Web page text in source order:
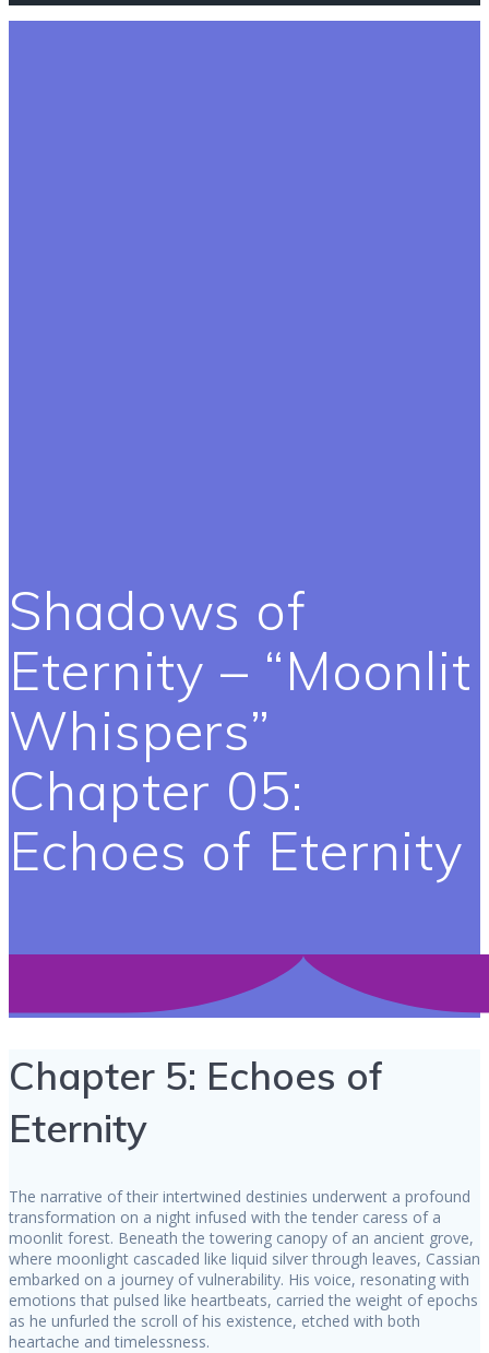
Shadows of
Eternity – “Moonlit
Whispers”
Chapter 05:
Echoes of Eternity
Chapter 5: Echoes of
Eternity
The narrative of their intertwined destinies underwent a profound
transformation on a night infused with the tender caress of a
moonlit forest. Beneath the towering canopy of an ancient grove,
where moonlight cascaded like liquid silver through leaves, Cassian
embarked on a journey of vulnerability. His voice, resonating with
emotions that pulsed like heartbeats, carried the weight of epochs
as he unfurled the scroll of his existence, etched with both
heartache and timelessness.